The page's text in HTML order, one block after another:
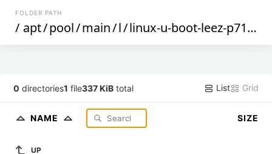
FOLDER PATH
/ apt/pool/main/l/linux-u-boot-leez-p710-edge
0 directories1 file337 KiB total List Grid
NAME SIZE
UP